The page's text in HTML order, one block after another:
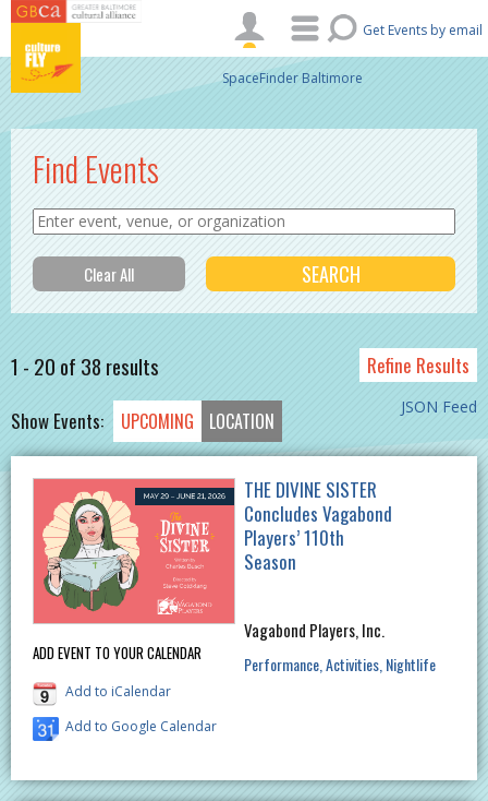
Skip to main content
Get Events by email
SpaceFinder Baltimore
Find Events
1 - 20 of 38 results Refine Results
JSON Feed
Show Events: UPCOMING LOCATION
ADD EVENT TO YOUR CALENDAR
Add to iCalendar
Add to Google Calendar
THE DIVINE SISTER
Concludes Vagabond
Players’ 110th
Season
Vagabond Players, Inc.
Performance Activities Nightlife